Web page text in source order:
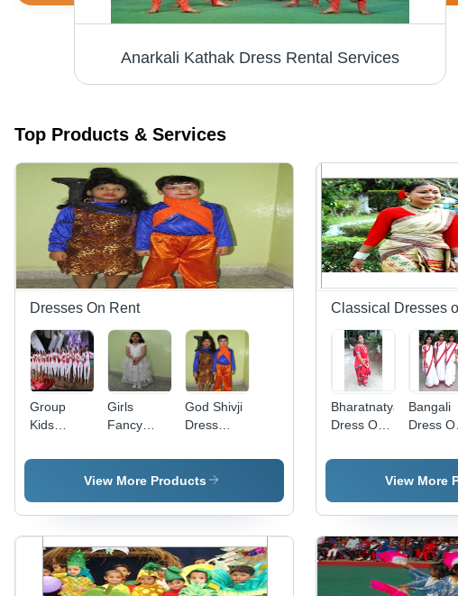
Anarkali Kathak Dress Rental Services
Top Products & Services
Dresses On Rent
Group
Kids
Dress
Girls
Fancy
Dress
Rental
God Shivji
Dress
Services
View More Products
Classical Dresses
Bharatnatyam
Dress On
Bangali
Dress On
View More